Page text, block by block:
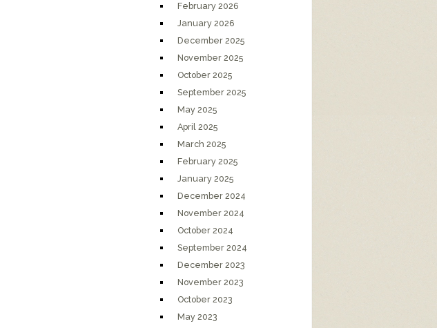
February 2026
January 2026
December 2025
November 2025
October 2025
September 2025
May 2025
April 2025
March 2025
February 2025
January 2025
December 2024
November 2024
October 2024
September 2024
December 2023
November 2023
October 2023
May 2023